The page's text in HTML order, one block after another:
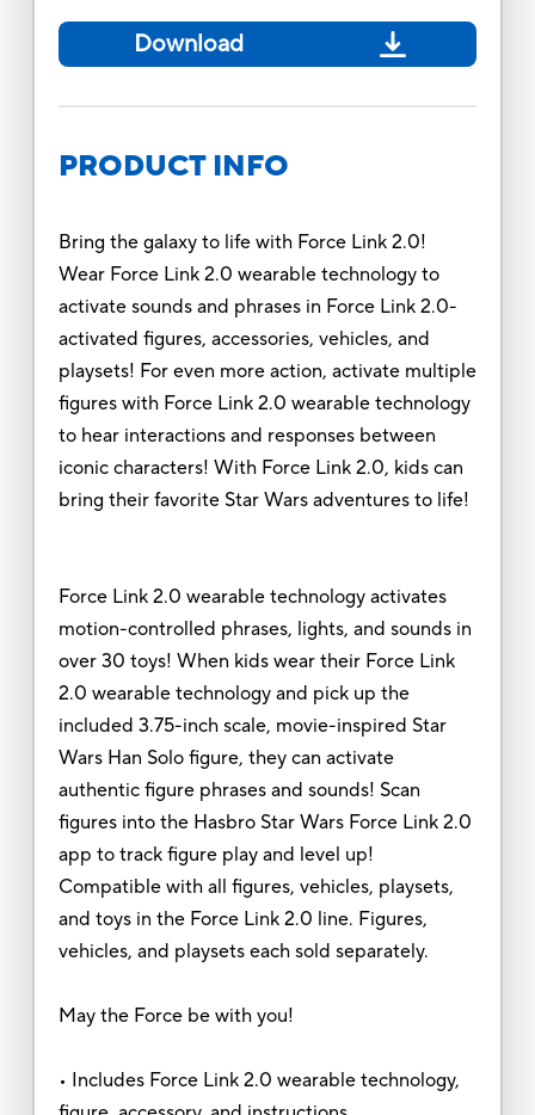
Download
PRODUCT INFO
Bring the galaxy to life with Force Link 2.0!
Wear Force Link 2.0 wearable technology to
activate sounds and phrases in Force Link 2.0-
activated figures, accessories, vehicles, and
playsets! For even more action, activate multiple
figures with Force Link 2.0 wearable technology
to hear interactions and responses between
iconic characters! With Force Link 2.0, kids can
bring their favorite Star Wars adventures to life!
Force Link 2.0 wearable technology activates
motion-controlled phrases, lights, and sounds in
over 30 toys! When kids wear their Force Link
2.0 wearable technology and pick up the
included 3.75-inch scale, movie-inspired Star
Wars Han Solo figure, they can activate
authentic figure phrases and sounds! Scan
figures into the Hasbro Star Wars Force Link 2.0
app to track figure play and level up!
Compatible with all figures, vehicles, playsets,
and toys in the Force Link 2.0 line. Figures,
vehicles, and playsets each sold separately.
May the Force be with you!
• Includes Force Link 2.0 wearable technology,